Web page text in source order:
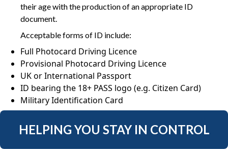
their age with the production of an appropriate ID
document.
Acceptable forms of ID include:
Full Photocard Driving Licence
Provisional Photocard Driving Licence
UK or International Passport
ID bearing the 18+ PASS logo (e.g. Citizen Card)
Military Identification Card
HELPING YOU STAY IN CONTROL